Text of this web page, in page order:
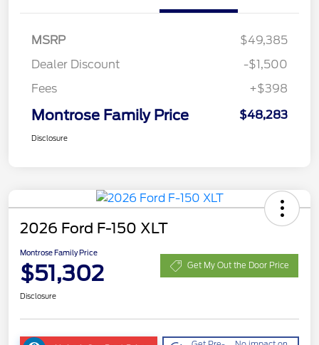
MSRP
$49,385
Dealer Discount
-$1,500
Fees
+$398
Montrose Family Price $48,283
Disclosure
2026 Ford F-150 XLT
Montrose Family Price
$51,302 Get My Out the Door Price
Disclosure